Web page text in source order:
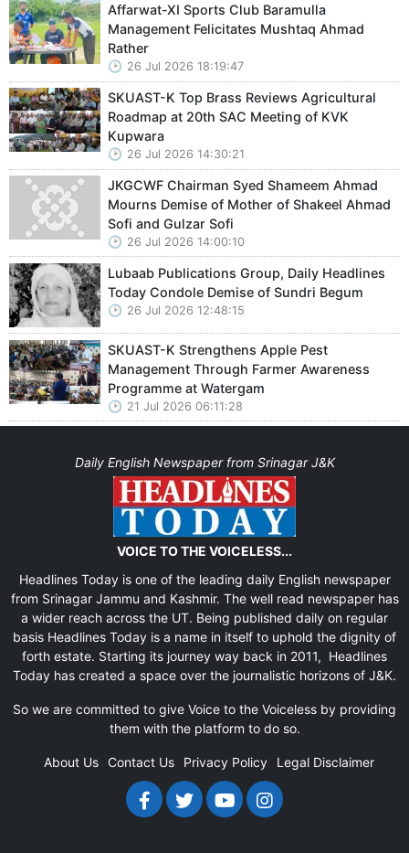
Affarwat-XI Sports Club Baramulla
Management Felicitates Mushtaq Ahmad
Rather
26 Jul 2026 18:19:47
SKUAST-K Top Brass Reviews Agricultural
Roadmap at 20th SAC Meeting of KVK
Kupwara
26 Jul 2026 14:30:21
JKGCWF Chairman Syed Shameem Ahmad
Mourns Demise of Mother of Shakeel Ahmad
Sofi and Gulzar Sofi
26 Jul 2026 14:00:10
Lubaab Publications Group, Daily Headlines
Today Condole Demise of Sundri Begum
26 Jul 2026 12:48:15
SKUAST-K Strengthens Apple Pest
Management Through Farmer Awareness
Programme at Watergam
21 Jul 2026 06:11:28
Daily English Newspaper from Srinagar J&K
VOICE TO THE VOICELESS...
Headlines Today is one of the leading daily English newspaper
from Srinagar Jammu and Kashmir. The well read newspaper has
a wider reach across the UT. Being published daily on regular
basis Headlines Today is a name in itself to uphold the dignity of
forth estate. Starting its journey way back in 2011, Headlines
Today has created a space over the journalistic horizons of J&K.
So we are committed to give Voice to the Voiceless by providing
them with the platform to do so.
About Us Contact Us Privacy Policy Legal Disclaimer